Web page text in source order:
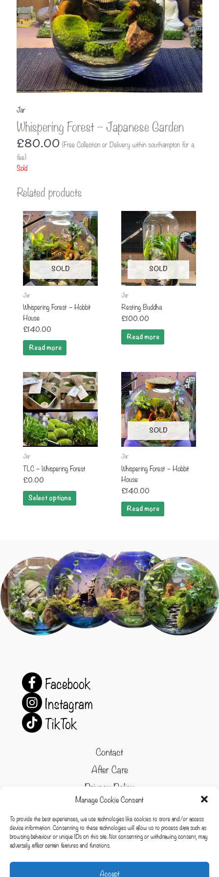
Manage Cookie Consent
To provide the best experiences, we use technologies like cookies to store and/or access
device information. Consenting to these technologies will allow us to process data such as
browsing behaviour or unique IDs on this site. Not consenting or withdrawing consent, may
adversely affect certain features and functions.
Accept
Jar
Whispering Forest – Japanese Garden
£80.00 (Free Collection or Delivery within southampton for a
fee)
Sold
Related products
SOLD
Jar
Whispering Forest – Hobbit
House
£140.00
Read more
SOLD
Jar
Resting Buddha
£100.00
Read more
Jar
TLC – Whispering Forest
£0.00
Select options
SOLD
Jar
Whispering Forest – Hobbit
House
£140.00
Read more
Facebook
Instagram
TikTok
Contact
After Care
Privacy Policy
Refund and Returns Policy
Cookie Policy
Terms & conditions